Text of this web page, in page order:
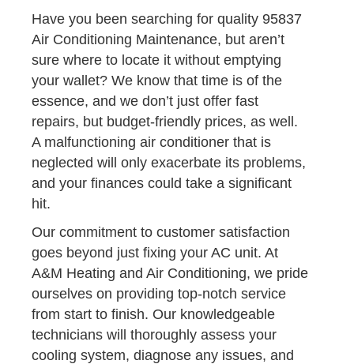
Have you been searching for quality 95837
Air Conditioning Maintenance, but aren’t
sure where to locate it without emptying
your wallet? We know that time is of the
essence, and we don’t just offer fast
repairs, but budget-friendly prices, as well.
A malfunctioning air conditioner that is
neglected will only exacerbate its problems,
and your finances could take a significant
hit.
Our commitment to customer satisfaction
goes beyond just fixing your AC unit. At
A&M Heating and Air Conditioning, we pride
ourselves on providing top-notch service
from start to finish. Our knowledgeable
technicians will thoroughly assess your
cooling system, diagnose any issues, and